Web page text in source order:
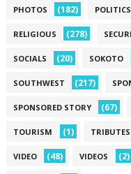
PHOTOS (182) POLITICS
RELIGIOUS (278)
SOCIALS (20) SOKOTO
SOUTHWEST (217)
SPONSORED STORY (67)
TOURISM (1) TRIBUTES
VIDEO (48) VIDEOS (2)